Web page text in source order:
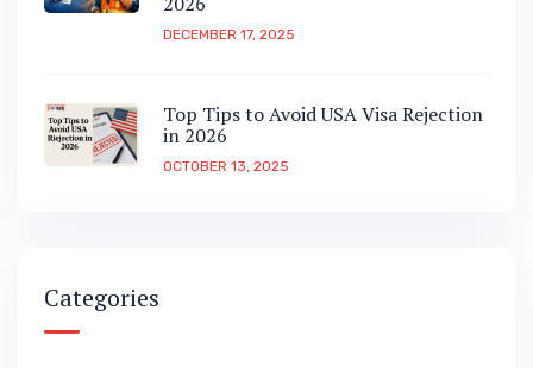
DECEMBER 17, 2025
Top Tips to Avoid USA Visa Rejection
in 2026
OCTOBER 13, 2025
Categories